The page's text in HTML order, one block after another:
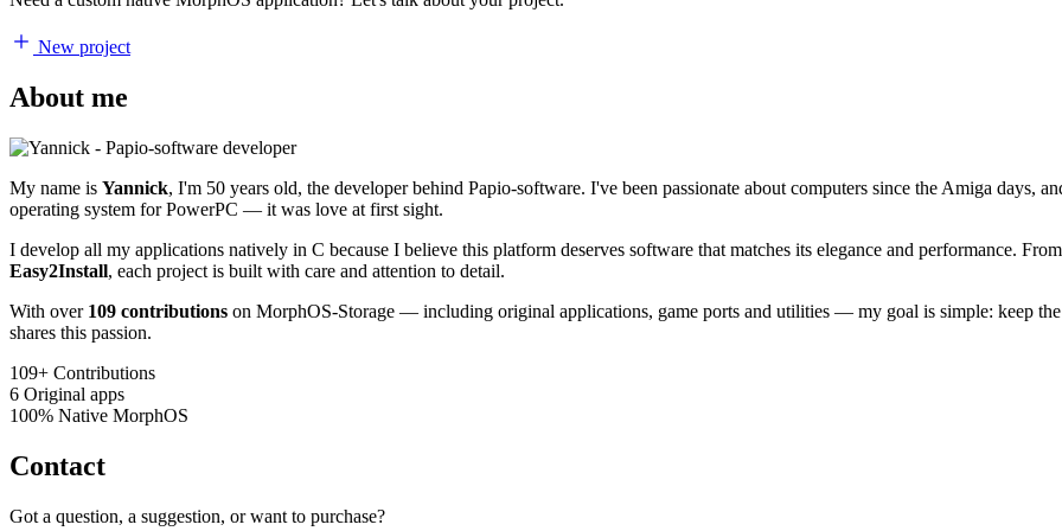
New project
About me
My name is Yannick, I'm 50 years old, the developer behind Papio-software. I've been passionate about computers since the Amiga days,
operating system for PowerPC — it was love at first sight.
I develop all my applications natively in C because I believe this platform deserves software that matches its elegance and performance.
Easy2Install, each project is built with care and attention to detail.
With over 109 contributions on MorphOS-Storage — including original applications, game ports and utilities — my goal is simple: keep
shares this passion.
109+ Contributions
6 Original apps
100% Native MorphOS
Contact
Got a question, a suggestion, or want to purchase?